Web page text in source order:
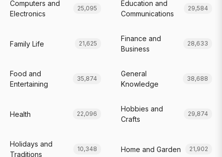
Computers and
Electronics
25,095
Education and
Communications
29,584
Family Life 21,625
Finance and
Business
28,633
Food and
Entertaining
35,874
General
Knowledge
38,688
Health 22,096
Hobbies and
Crafts
29,874
Holidays and
Traditions
10,348 Home and Garden 21,902